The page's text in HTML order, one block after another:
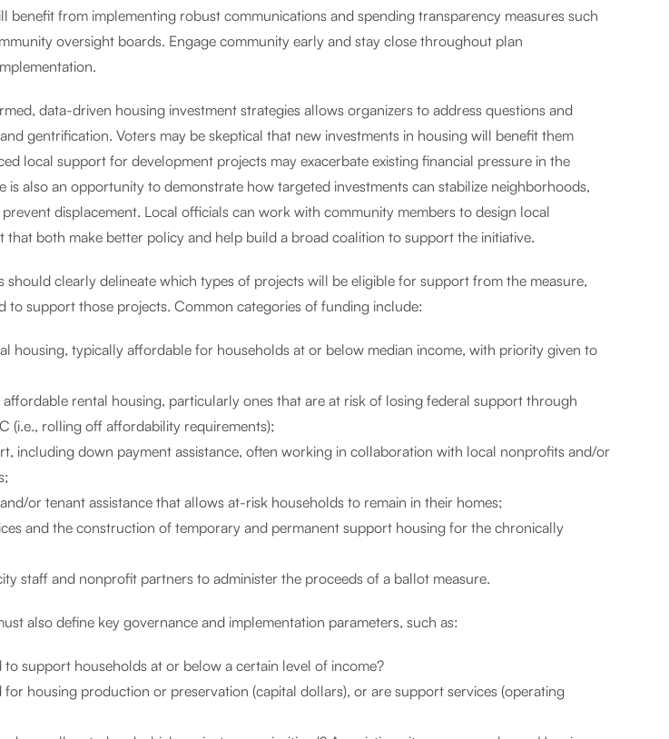
benefit from implementing robust communications and spending transparency measures such
oversight boards. Engage community early and stay close throughout plan
data-driven housing investment strategies allows organizers to address questions and
gentrification. Voters may be skeptical that new investments in housing will benefit them
local support for development projects may exacerbate existing financial pressure in the
is also an opportunity to demonstrate how targeted investments can stabilize neighborhoods,
displacement. Local officials can work with community members to design local
both make better policy and help build a broad coalition to support the initiative.
should clearly delineate which types of projects will be eligible for support from the measure,
to support those projects. Common categories of funding include:
housing, typically affordable for households at or below median income, with priority given to
affordable rental housing, particularly ones that are at risk of losing federal support through
(i.e., rolling off affordability requirements);
including down payment assistance, often working in collaboration with local nonprofits and/or
or tenant assistance that allows at-risk households to remain in their homes;
and the construction of temporary and permanent support housing for the chronically
staff and nonprofit partners to administer the proceeds of a ballot measure.
also define key governance and implementation parameters, such as:
support households at or below a certain level of income?
housing production or preservation (capital dollars), or are support services (operating